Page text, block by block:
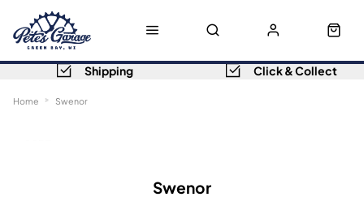
Shipping Click & Collect
Home Swenor
Swenor